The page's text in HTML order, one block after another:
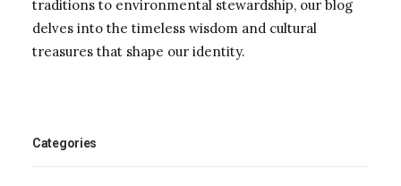
traditions to environmental stewardship, our blog
delves into the timeless wisdom and cultural
treasures that shape our identity.
Categories